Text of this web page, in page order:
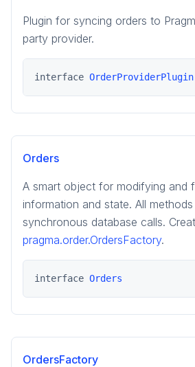
interface OrderProviderPlugin
Plugin for syncing orders to
party provider.
Orders
interface Orders
A smart object for modifying and
information and state. All
synchronous database calls.
pragma.order.OrdersFactory.
OrdersFactory